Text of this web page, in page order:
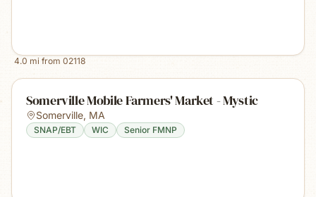
4.0 mi from 02118
Somerville Mobile Farmers' Market - Mystic
Somerville, MA
SNAP/EBT WIC Senior FMNP